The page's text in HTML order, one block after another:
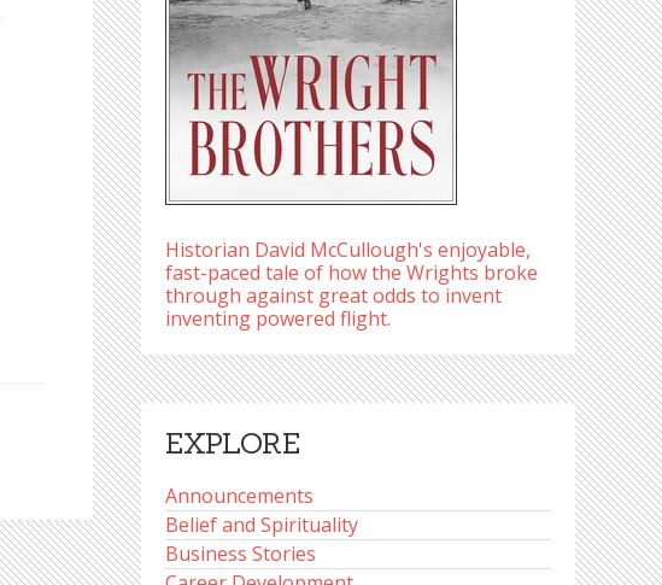
Historian David McCullough's enjoyable,
fast-paced tale of how the Wrights broke
through against great odds to invent
inventing powered flight.
EXPLORE
Announcements
Belief and Spirituality
Business Stories